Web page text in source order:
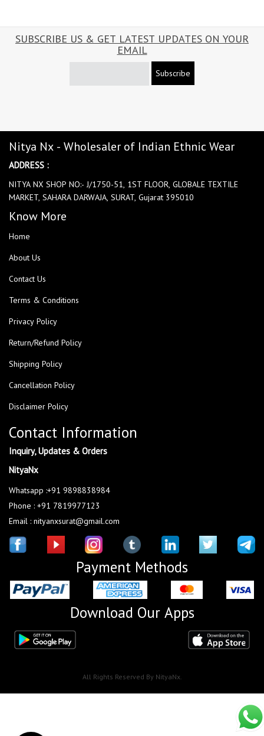
SUBSCRIBE US & GET LATEST UPDATES ON YOUR
EMAIL
Subscribe
Nitya Nx - Wholesaler of Indian Ethnic Wear
ADDRESS :
NITYA NX SHOP NO:- J/1750-51, 1ST FLOOR, GLOBALE TEXTILE
MARKET, SAHARA DARWAJA, SURAT, Gujarat 395010
Know More
Home
About Us
Contact Us
Terms & Conditions
Privacy Policy
Return/Refund Policy
Shipping Policy
Cancellation Policy
Disclaimer Policy
Contact Information
Inquiry, Updates & Orders
NityaNx
Whatsapp :+91 9898838984
Phone : +91 7819977123
Email : nityanxsurat@gmail.com
Payment Methods
Download Our Apps
All Rights Reserved By NityaNx.